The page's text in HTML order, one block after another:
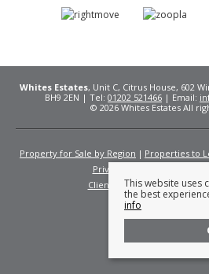
Whites Estates, Unit C, Citrus House, 602
BH9 2EN | Tel: 01202 521466 | Email:
© 2026 Whites Estates All
Property for Sale by Region Properties to
Privacy Policy
Client Money Protection
This website uses
the best
info